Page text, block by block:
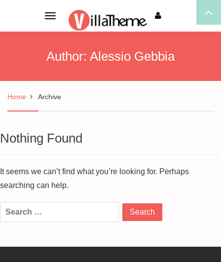
Toggle
navigation
Author: Alessio Gebbia
Home Archive
Nothing Found
It seems we can’t find what you’re looking for. Perhaps
searching can help.
Search
for: